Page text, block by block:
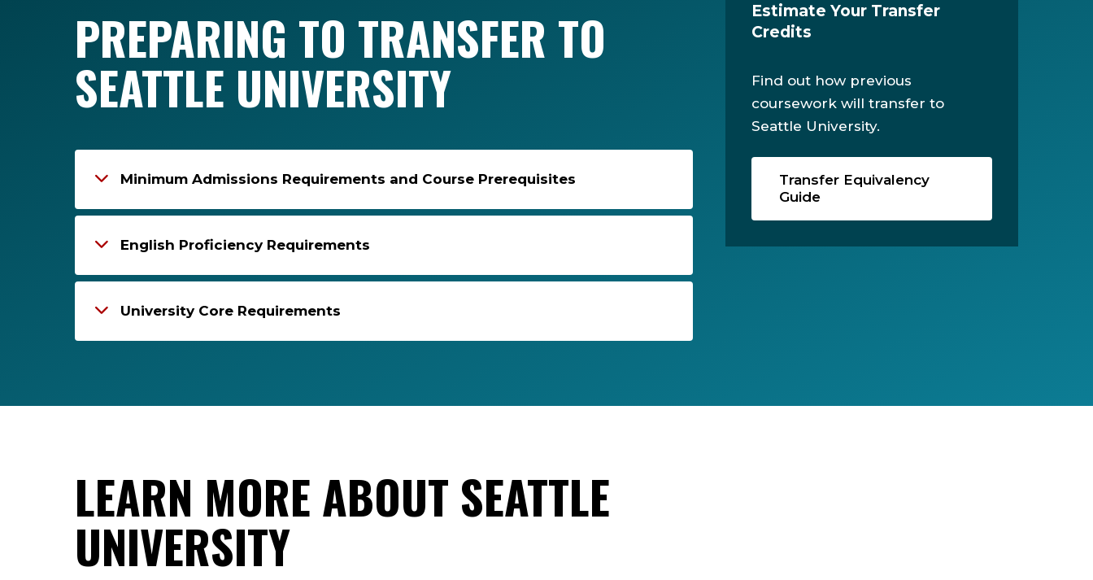
PREPARING TO TRANSFER TO
SEATTLE UNIVERSITY
Minimum Admissions Requirements and Course Prerequisites
English Proficiency Requirements
University Core Requirements
Estimate Your Transfer
Credits
Find out how previous
coursework will transfer to
Seattle University.
Transfer Equivalency
Guide
LEARN MORE ABOUT SEATTLE
UNIVERSITY